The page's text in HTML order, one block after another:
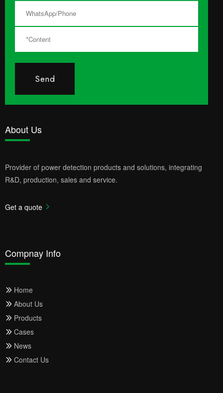
Send
About Us
Provider of power detection products and solutions, integrating
R&D, production, sales and service.
Get a quote
Compnay Info
Home
About Us
Products
Cases
News
Contact Us